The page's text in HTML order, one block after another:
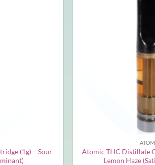
(1g) – Sour
Atomic THC Distillate
Lemon Haze